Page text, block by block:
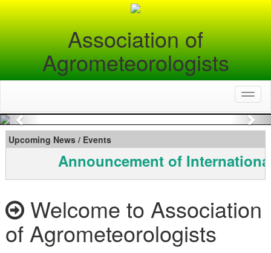
Association of
Agrometeorologists
Previous
Upcoming News / Events
Announcement of
Welcome to Association
of Agrometeorologists